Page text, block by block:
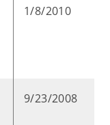
1/8/2010
9/23/2008